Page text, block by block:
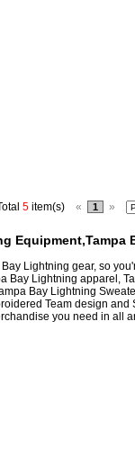
5item(s) « 1 »
Equipment,Tampa
Lightning gear, so
Bay Lightning apparel,
Bay Lightning
Team design
you need in all